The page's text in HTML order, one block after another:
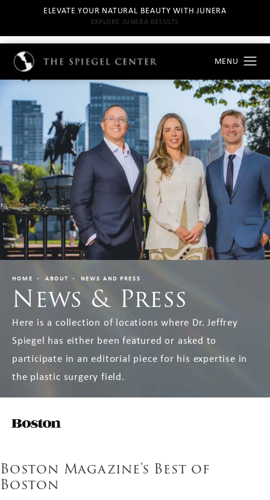
ELEVATE YOUR NATURAL BEAUTY WITH JUNERA
EXPLORE JUNERA RESULTS
News & Press
HOME ABOUT NEWS AND PRESS
Here is a collection of locations where Dr. Jeffrey
Spiegel has either been featured or asked to
participate in an editorial piece for his expertise in
the plastic surgery field.
Boston Magazine's Best of
Boston